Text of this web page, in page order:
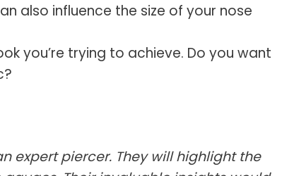
also influence the size of your nose
you’re trying to achieve. Do you want
expert piercer. They will highlight the